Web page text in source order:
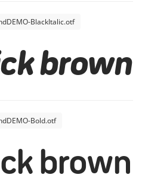
BlackItalic.otf
brown
Bold.otf